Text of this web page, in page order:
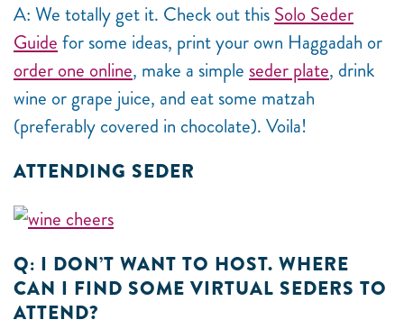
A: We totally get it. Check out this Solo Seder
Guide for some ideas, print your own Haggadah or
order one online, make a simple seder plate, drink
wine or grape juice, and eat some matzah
(preferably covered in chocolate). Voila!
ATTENDING SEDER
Q: I DON’T WANT TO HOST. WHERE
CAN I FIND SOME VIRTUAL SEDERS TO
ATTEND?